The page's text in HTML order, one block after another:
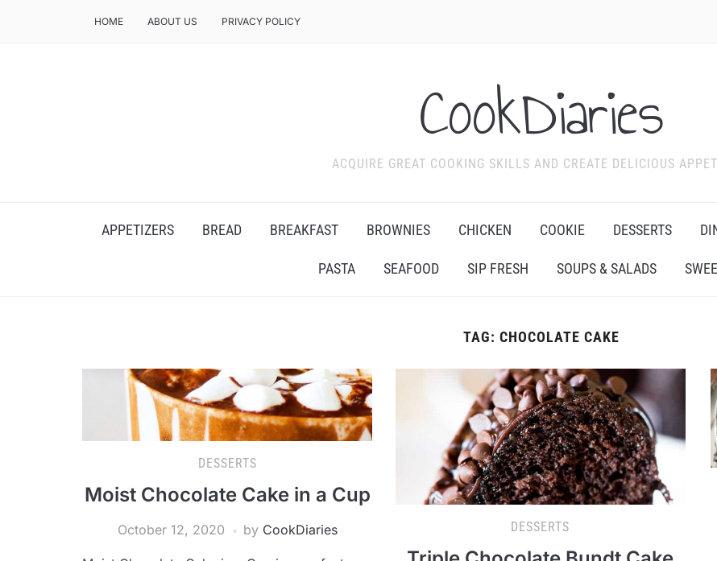
HOME ABOUT US PRIVACY POLICY
CookDiaries
ACQUIRE GREAT COOKING SKILLS AND CREATE DELICIOUS
APPETIZERS BREAD BREAKFAST BROWNIES CHICKEN COOKIE DESSERTS
PASTA SEAFOOD SIP FRESH SOUPS & SALADS
TAG: CHOCOLATE CAKE
DESSERTS
Moist Chocolate Cake in a Cup
October 12, 2020 by CookDiaries DESSERTS